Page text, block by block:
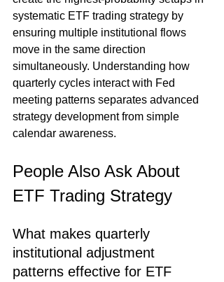
systematic ETF trading strategy by
ensuring multiple institutional flows
move in the same direction
simultaneously. Understanding how
quarterly cycles interact with Fed
meeting patterns separates advanced
strategy development from simple
calendar awareness.
People Also Ask About
ETF Trading Strategy
What makes quarterly
institutional adjustment
patterns effective for ETF